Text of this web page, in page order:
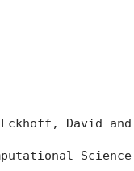
David
Science